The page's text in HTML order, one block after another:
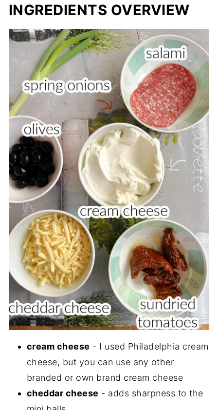
INGREDIENTS OVERVIEW
cream cheese - I used Philadelphia cream
cheese, but you can use any other
branded or own brand cream cheese
cheddar cheese - adds sharpness to the